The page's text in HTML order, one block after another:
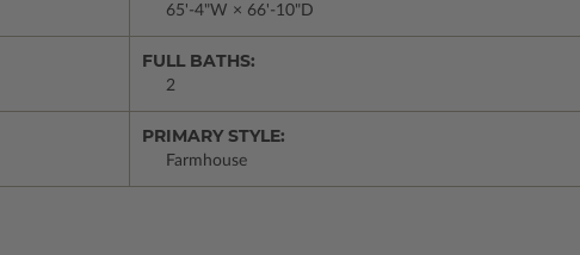
65'-4"W × 66'-10"D
FULL BATHS:
2
PRIMARY STYLE:
Farmhouse